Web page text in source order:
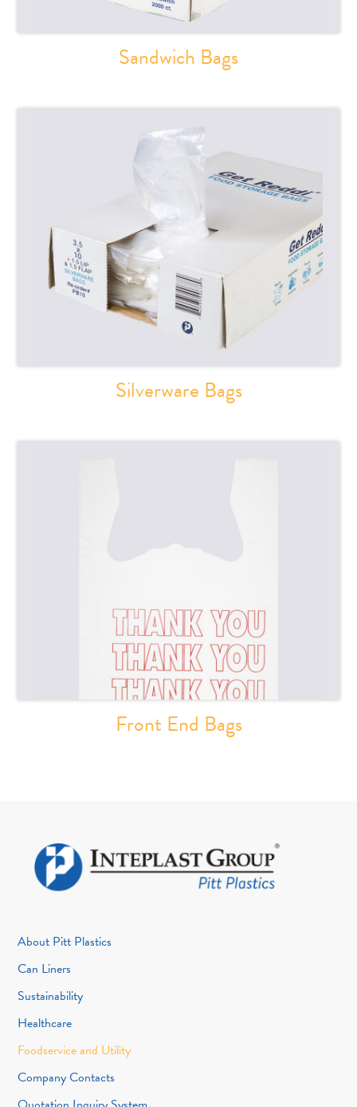
Sandwich Bags
Silverware Bags
Front End Bags
About Pitt Plastics
Can Liners
Sustainability
Healthcare
Foodservice and Utility
Company Contacts